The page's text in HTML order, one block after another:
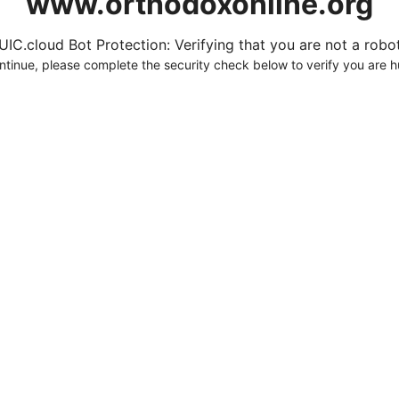
Bot Protection: Verifying that you are not a
please complete the security check below to verify you are